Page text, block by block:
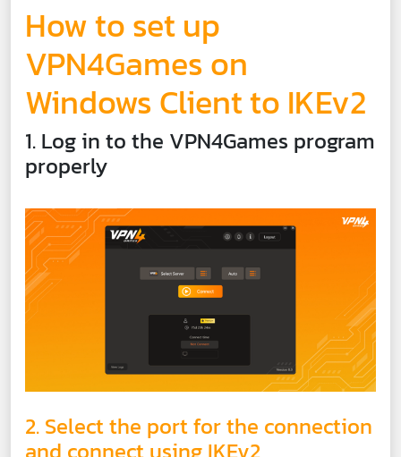
How to set up
VPN4Games on
Windows Client to IKEv2
1. Log in to the VPN4Games program
properly
2. Select the port for the connection